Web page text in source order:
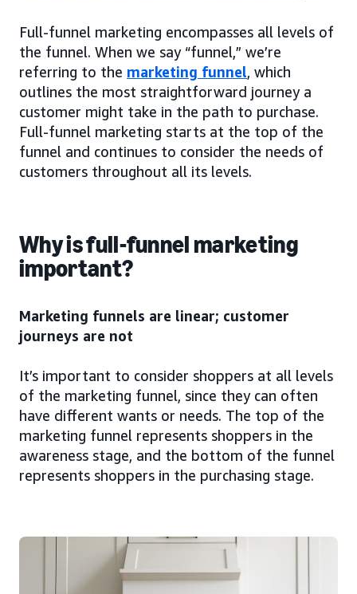
Full-funnel marketing encompasses all levels of
the funnel. When we say “funnel,” we’re
referring to the marketing funnel, which
outlines the most straightforward journey a
customer might take in the path to purchase.
Full-funnel marketing starts at the top of the
funnel and continues to consider the needs of
customers throughout all its levels.
Why is full-funnel marketing
important?
Marketing funnels are linear; customer
journeys are not
It’s important to consider shoppers at all levels
of the marketing funnel, since they can often
have different wants or needs. The top of the
marketing funnel represents shoppers in the
awareness stage, and the bottom of the funnel
represents shoppers in the purchasing stage.